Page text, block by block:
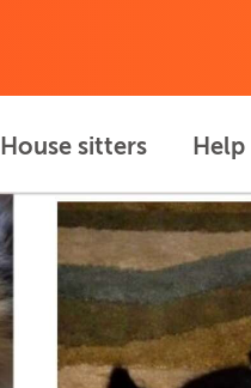
House sitters Help